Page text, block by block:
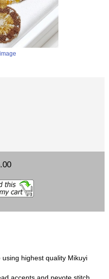
highest quality Mikuyi
accents and peyote stitch